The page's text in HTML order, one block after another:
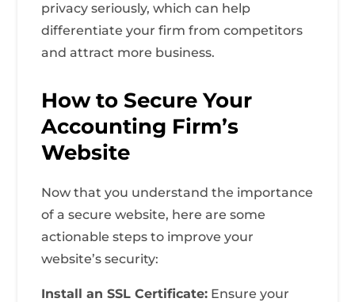
privacy seriously, which can help
differentiate your firm from competitors
and attract more business.
How to Secure Your
Accounting Firm’s
Website
Now that you understand the importance
of a secure website, here are some
actionable steps to improve your
website’s security:
Install an SSL Certificate: Ensure your